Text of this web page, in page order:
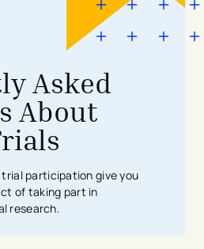
Asked
About
participation give you
of taking part in
research.